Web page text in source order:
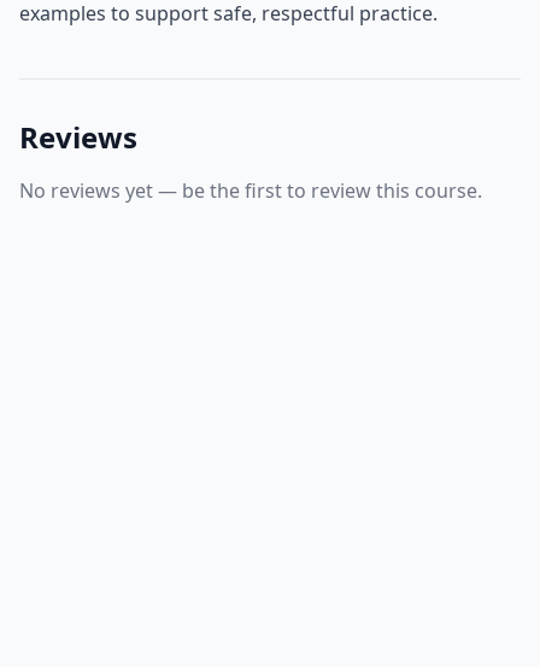
examples to support safe, respectful practice.
Reviews
No reviews yet — be the first to review this course.